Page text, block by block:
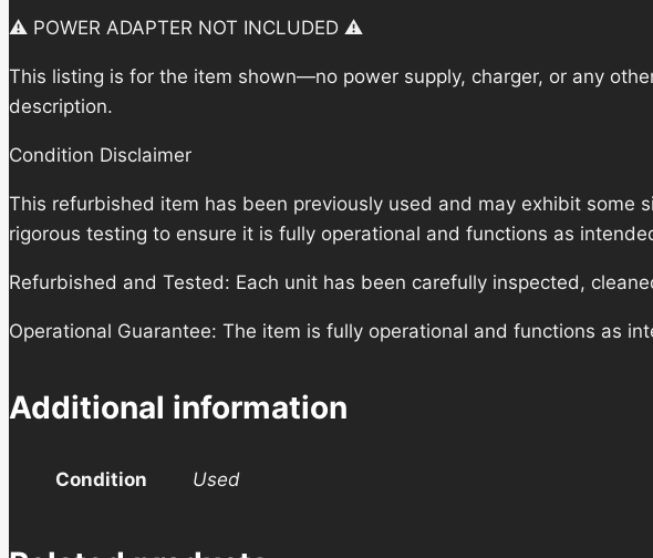
⚠️ POWER ADAPTER NOT INCLUDED ⚠️
This listing is for the item shown—no power supply, charger, or any
description.
Condition Disclaimer
This refurbished item has been previously used and may exhibit some
rigorous testing to ensure it is fully operational and functions as
Refurbished and Tested: Each unit has been carefully inspected,
Operational Guarantee: The item is fully operational and functions as
Additional information
Condition Used